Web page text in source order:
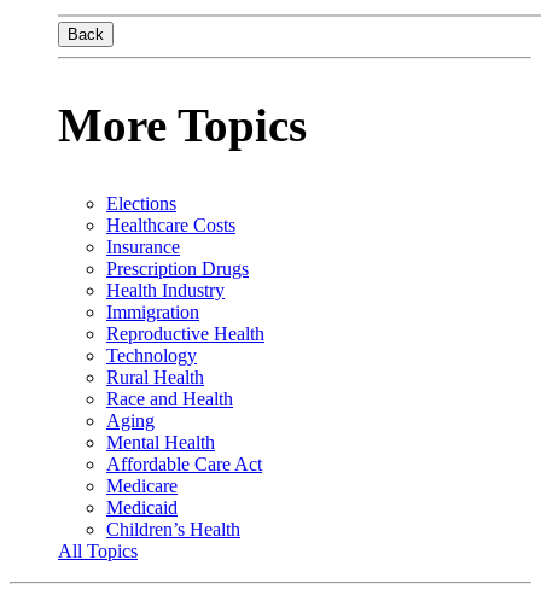
Back
More Topics
Elections
Healthcare Costs
Insurance
Prescription Drugs
Health Industry
Immigration
Reproductive Health
Technology
Rural Health
Race and Health
Aging
Mental Health
Affordable Care Act
Medicare
Medicaid
Children’s Health
All Topics